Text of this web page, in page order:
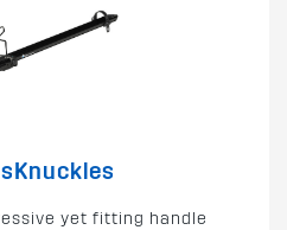
yet fitting handle